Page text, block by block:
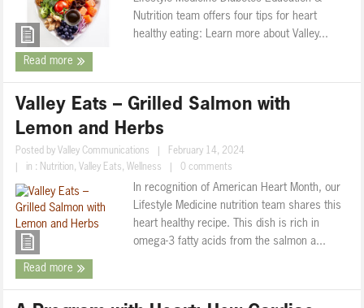
Nutrition team offers four tips for heart
healthy eating: Learn more about Valley...
Read more
Valley Eats – Grilled Salmon with
Lemon and Herbs
Posted by Valley Communications
February 14, 2024
in : Nutrition, Valley Eats,Wellness 0 comments
In recognition of American Heart Month, our
Lifestyle Medicine nutrition team shares this
heart healthy recipe. This dish is rich in
omega-3 fatty acids from the salmon a...
Read more